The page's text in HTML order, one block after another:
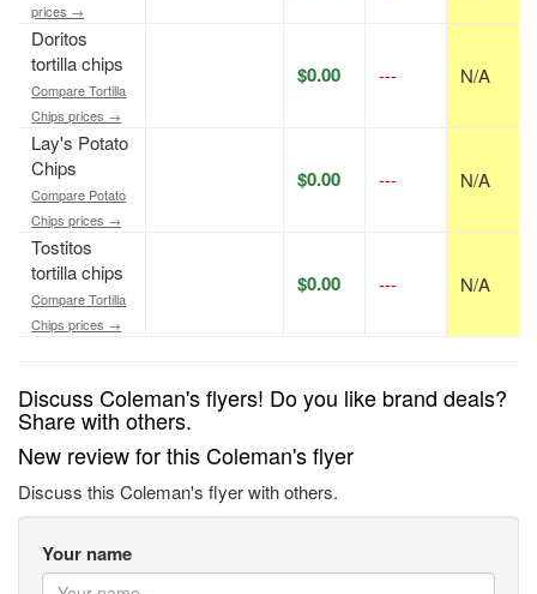
prices →
Doritos
tortilla chips
Compare Tortilla
Chips prices →
$0.00 --- N/A
Lay's Potato
Chips
Compare Potato
Chips prices →
$0.00 --- N/A
Tostitos
tortilla chips
Compare Tortilla
Chips prices →
$0.00 --- N/A
Discuss Coleman's flyers! Do you like brand deals?
Share with others.
New review for this Coleman's flyer
Discuss this Coleman's flyer with others.
Your name